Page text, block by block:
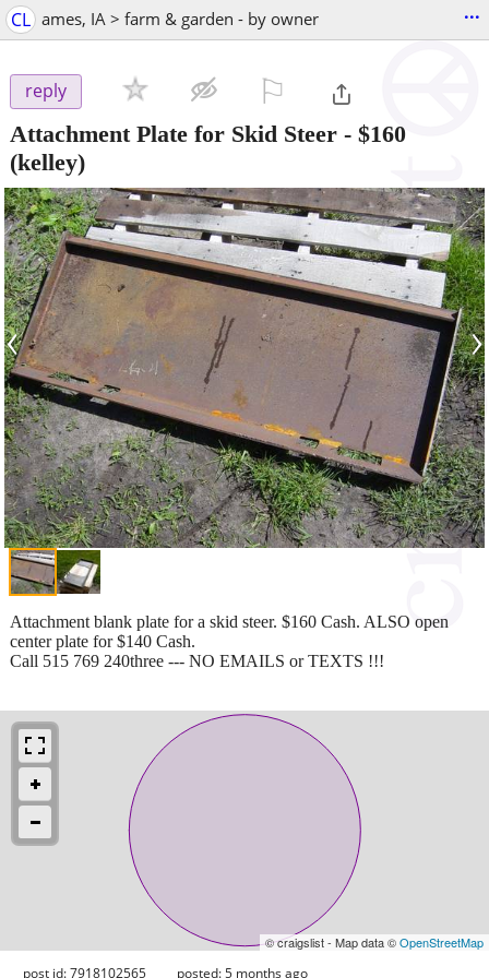
CL ames, IA > farm & garden - by owner ...
reply
Attachment Plate for Skid Steer - $160
(kelley)
‹ ›
Attachment blank plate for a skid steer. $160 Cash. ALSO open
center plate for $140 Cash.
Call 515 769 240three --- NO EMAILS or TEXTS !!!
© craigslist - Map data ©OpenStreetMap
post id: 7918102565 posted:5 months ago